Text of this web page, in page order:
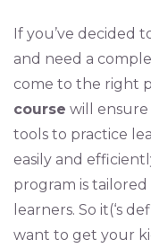
If you’ve decided
and need a
come to the right
course will
tools to practice
easily and
program is
learners. So it(‘s
want to get your